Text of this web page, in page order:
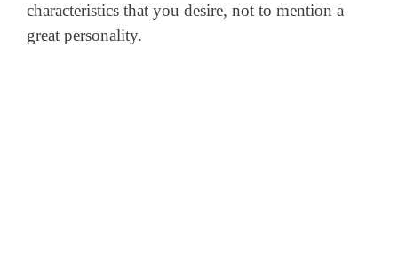
characteristics that you desire, not to mention a
great personality.